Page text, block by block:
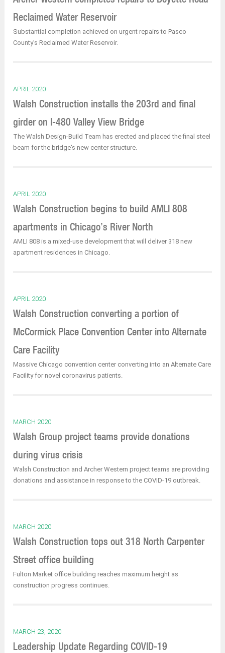
Reclaimed Water Reservoir
Substantial completion achieved on urgent repairs to Pasco
County's Reclaimed Water Reservoir.
APRIL 2020
Walsh Construction installs the 203rd and final
girder on I-480 Valley View Bridge
The Walsh Design-Build Team has erected and placed the final steel
beam for the bridge's new center structure.
APRIL 2020
Walsh Construction begins to build AMLI 808
apartments in Chicago’s River North
AMLI 808 is a mixed-use development that will deliver 318 new
apartment residences in Chicago.
APRIL 2020
Walsh Construction converting a portion of
McCormick Place Convention Center into Alternate
Care Facility
Massive Chicago convention center converting into an Alternate Care
Facility for novel coronavirus patients.
MARCH 2020
Walsh Group project teams provide donations
during virus crisis
Walsh Construction and Archer Western project teams are providing
donations and assistance in response to the COVID-19 outbreak.
MARCH 2020
Walsh Construction tops out 318 North Carpenter
Street office building
Fulton Market office building reaches maximum height as
construction progress continues.
MARCH 23, 2020
Leadership Update Regarding COVID-19